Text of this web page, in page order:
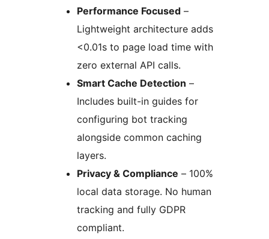
Performance Focused –
Lightweight architecture adds
<0.01s to page load time with
zero external API calls.
Smart Cache Detection –
Includes built-in guides for
configuring bot tracking
alongside common caching
layers.
Privacy & Compliance – 100%
local data storage. No human
tracking and fully GDPR
compliant.